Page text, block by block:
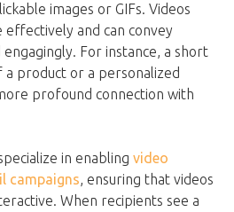
images or GIFs. Videos
and can convey
For instance, a short
product or a personalized
profound connection with
in enabling video
campaigns, ensuring that videos
When recipients see a